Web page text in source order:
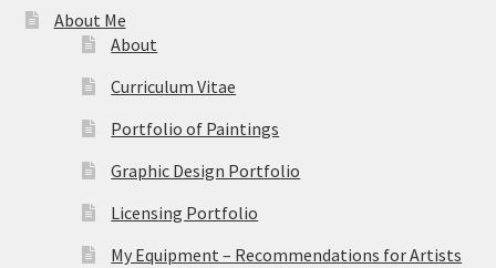
About Me
About
Curriculum Vitae
Portfolio of Paintings
Graphic Design Portfolio
Licensing Portfolio
My Equipment – Recommendations for Artists